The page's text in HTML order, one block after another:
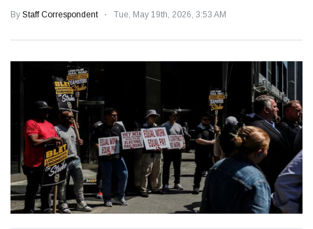
By Staff Correspondent Tue, May 19th, 2026, 3:53 AM